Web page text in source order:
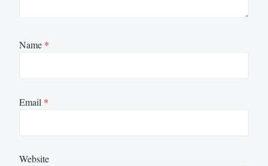
Name *
Email *
Website